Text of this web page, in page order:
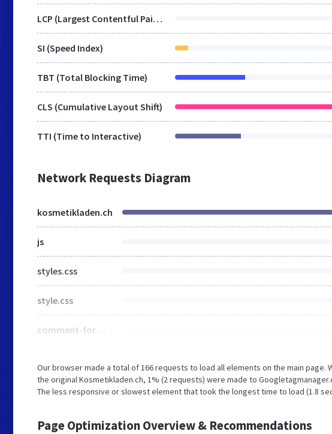
LCP (Largest Contentful Paint)
SI (Speed Index)
TBT (Total Blocking Time)
CLS (Cumulative Layout Shift)
TTI (Time to Interactive)
Network Requests Diagram
kosmetikladen.ch
js
styles.css
style.css
comment-form.min.css
Our browser made a total of 166 requests to load all elements on the main
the original Kosmetikladen.ch, 1% (2 requests) were made to
The less responsive or slowest element that took the longest time to load (1.8
Page Optimization Overview & Recommendations